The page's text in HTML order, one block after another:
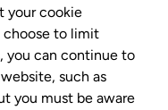
your cookie
choose to limit
you can continue to
such as
you must be aware